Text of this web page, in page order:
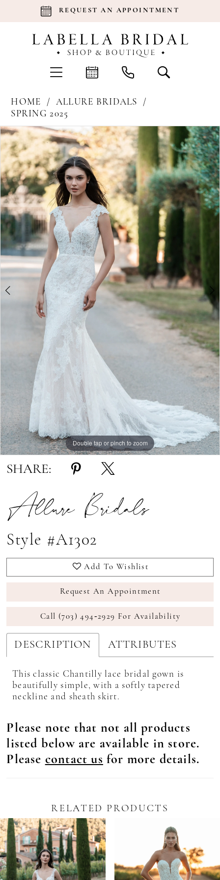
REQUEST AN APPOINTMENT
HOME
ALLURE BRIDALS
SPRING 2025
Products
Views
Carousel
Skip
to
end
Pause Autoplay
Previous Slide
Next Slide
0
1
2
3
4
6
7
Double tap or pinch to zoom
Double tap or pinch to zoom
Double tap or pinch to zoom
SHARE:
Allure Bridals
Style #A1302
Add To Wishlist
Request An Appointment
Call (703) 494‑2929 For Availability
DESCRIPTION ATTRIBUTES
This classic Chantilly lace bridal gown is
beautifully simple, with a softly tapered
neckline and sheath skirt.
Please note that not all products
listed below are available in store.
Please contact us for more details.
RELATED PRODUCTS
Related
Products
Carousel
Skip
to
end
Autoplay
Slide
Slide
0
1
2